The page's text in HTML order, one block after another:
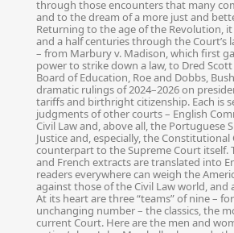
through those encounters that many
and to the dream of a more just and
Returning to the age of the Revolution,
and a half centuries through the Court’s
– from Marbury v. Madison, which first
power to strike down a law, to Dred
Board of Education, Roe and Dobbs,
dramatic rulings of 2024–2026 on
tariffs and birthright citizenship. Each is
judgments of other courts – English
Civil Law and, above all, the Portuguese
Justice and, especially, the
counterpart to the Supreme Court itself.
and French extracts are translated into
readers everywhere can weigh the
against those of the Civil Law world, and
At its heart are three “teams” of nine –
unchanging number – the classics, the
current Court. Here are the men and